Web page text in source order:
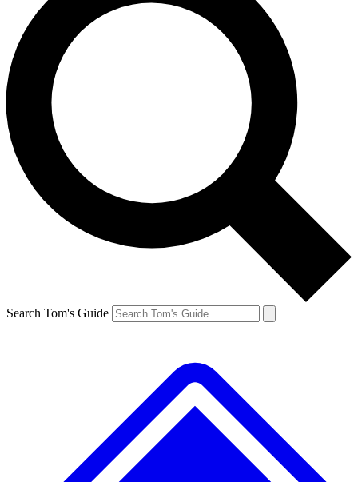
Search Tom's Guide